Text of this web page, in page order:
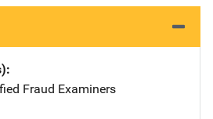
Fraud Examiners